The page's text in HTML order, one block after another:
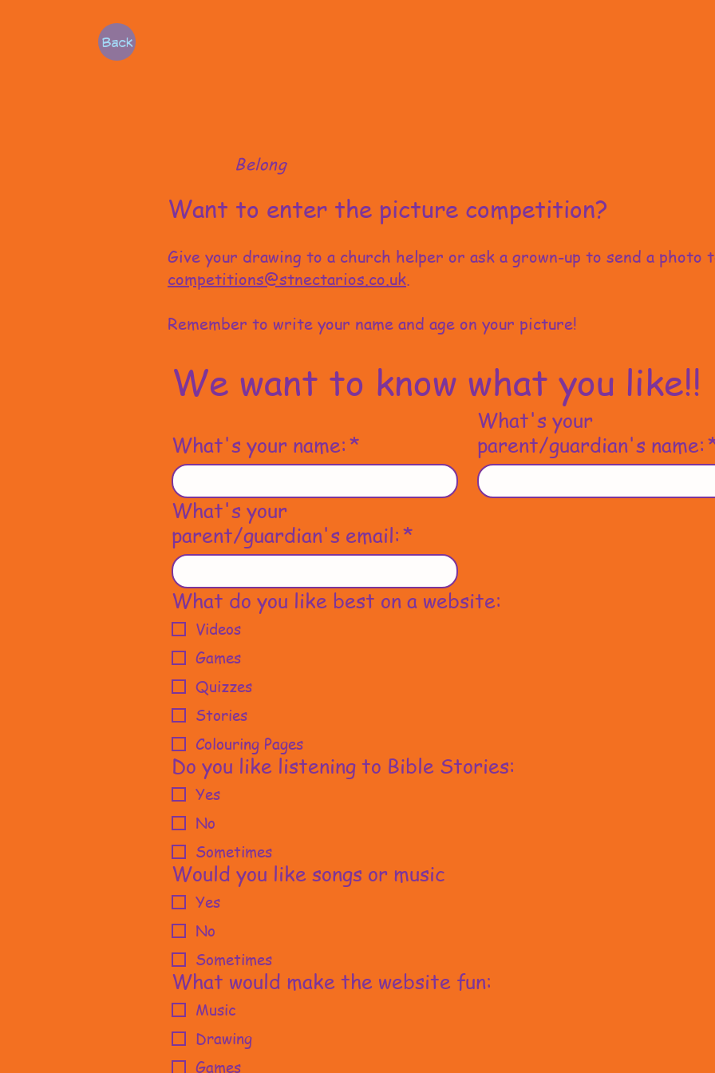
Back
Belong
We want to know what you like!!
What's your name:*
What's your
parent/guardian's name:
What's your
parent/guardian's email:*
What do you like best on a website:
Videos
Games
Quizzes
Stories
Colouring Pages
Do you like listening to Bible Stories:
Yes
No
Sometimes
Would you like songs or music
Yes
No
Sometimes
What would make the website fun:
Music
Drawing
Games
Want to enter the picture competition?
Give your drawing to a church helper or ask a grown-up to send a photo
competitions@stnectarios.co.uk.
Remember to write your name and age on your picture!